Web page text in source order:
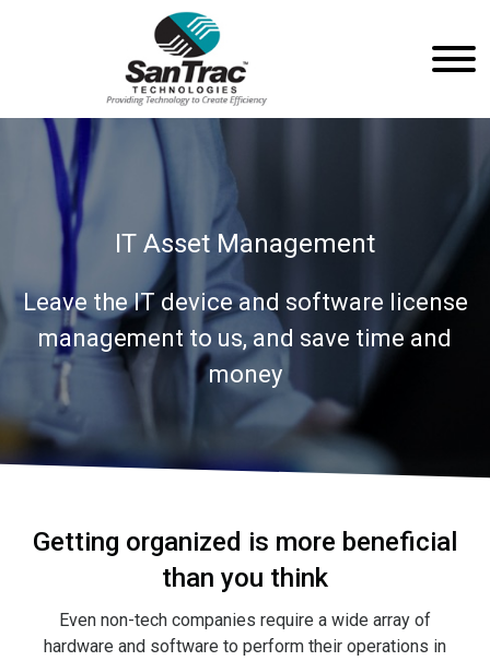
IT Asset Management
Leave the IT device and software license
management to us, and save time and
money
Getting organized is more beneficial
than you think
Even non-tech companies require a wide array of
hardware and software to perform their operations in